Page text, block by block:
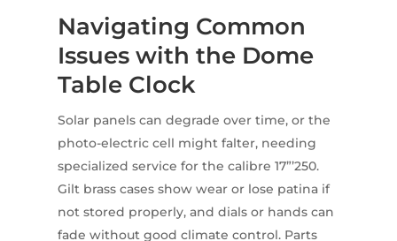
Navigating Common
Issues with the Dome
Table Clock
Solar panels can degrade over time, or the
photo-electric cell might falter, needing
specialized service for the calibre 17”’250.
Gilt brass cases show wear or lose patina if
not stored properly, and dials or hands can
fade without good climate control. Parts